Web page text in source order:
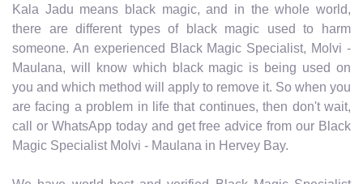
Kala Jadu means black magic, and in the whole world,
there are different types of black magic used to harm
someone. An experienced Black Magic Specialist, Molvi -
Maulana, will know which black magic is being used on
you and which method will apply to remove it. So when you
are facing a problem in life that continues, then don't wait,
call or WhatsApp today and get free advice from our Black
Magic Specialist Molvi - Maulana in Hervey Bay.